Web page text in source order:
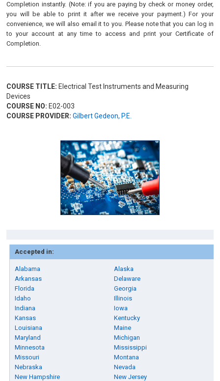
Completion instantly. (Note: if you are paying by check or money order,
you will be able to print it after we receive your payment.) For your
convenience, we will also email it to you. Please note that you can log in
to your account at any time to access and print your Certificate of
Completion.
COURSE TITLE: Electrical Test Instruments and Measuring
Devices
COURSE NO: E02-003
COURSE PROVIDER: Gilbert Gedeon, P.E.
Accepted in:
Alabama
Alaska
Arkansas
Delaware
Florida
Georgia
Idaho
Illinois
Indiana
Iowa
Kansas
Kentucky
Louisiana
Maine
Maryland
Michigan
Minnesota
Mississippi
Missouri
Montana
Nebraska
Nevada
New Hampshire
New Jersey